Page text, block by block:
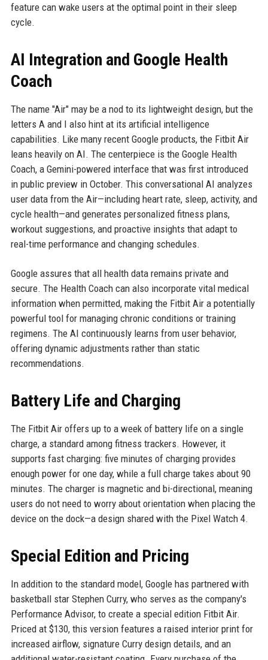
feature can wake users at the optimal point in their sleep
cycle.
AI Integration and Google Health
Coach
The name "Air" may be a nod to its lightweight design, but the
letters A and I also hint at its artificial intelligence
capabilities. Like many recent Google products, the Fitbit Air
leans heavily on AI. The centerpiece is the Google Health
Coach, a Gemini-powered interface that was first introduced
in public preview in October. This conversational AI analyzes
user data from the Air—including heart rate, sleep, activity, and
cycle health—and generates personalized fitness plans,
workout suggestions, and proactive insights that adapt to
real-time performance and changing schedules.
Google assures that all health data remains private and
secure. The Health Coach can also incorporate vital medical
information when permitted, making the Fitbit Air a potentially
powerful tool for managing chronic conditions or training
regimens. The AI continuously learns from user behavior,
offering dynamic adjustments rather than static
recommendations.
Battery Life and Charging
The Fitbit Air offers up to a week of battery life on a single
charge, a standard among fitness trackers. However, it
supports fast charging: five minutes of charging provides
enough power for one day, while a full charge takes about 90
minutes. The charger is magnetic and bi-directional, meaning
users do not need to worry about orientation when placing the
device on the dock—a design shared with the Pixel Watch 4.
Special Edition and Pricing
In addition to the standard model, Google has partnered with
basketball star Stephen Curry, who serves as the company's
Performance Advisor, to create a special edition Fitbit Air.
Priced at $130, this version features a raised interior print for
increased airflow, signature Curry design details, and an